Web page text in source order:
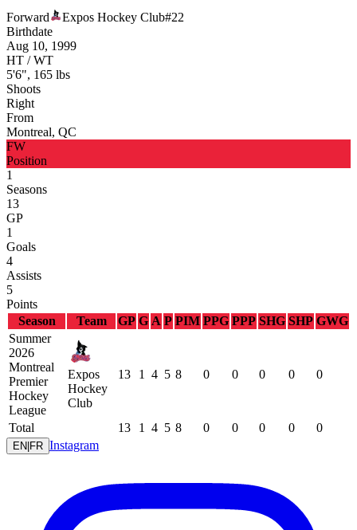
Forward Expos Hockey Club#22
Birthdate
Aug 10, 1999
HT / WT
5'6", 165 lbs
Shoots
Right
From
Montreal, QC
FW
Position
1
Seasons
13
GP
1
Goals
4
Assists
5
Points
Season
Team GP G A P PIM PPG PPP SHG SHP GWG
Summer
2026
Montreal
Premier
Hockey
League
Expos
Hockey
Club
13 1 4 5 8 0 0 0 0 0
Total 13 1 4 5 8 0 0 0 0 0
EN FR Instagram